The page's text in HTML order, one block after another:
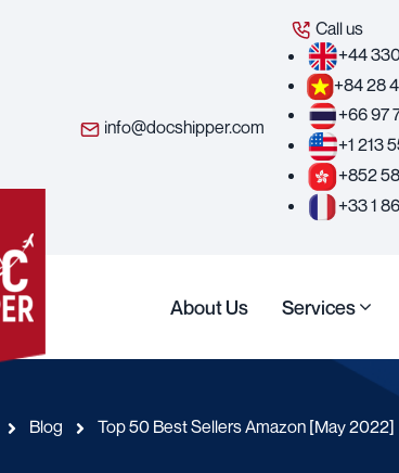
info@docshipper.com
Call us
+44
+84 28
+66 97
+1 213
+852
+33 1
About Us Services
Blog Top 50 Best Sellers Amazon [May 2022]